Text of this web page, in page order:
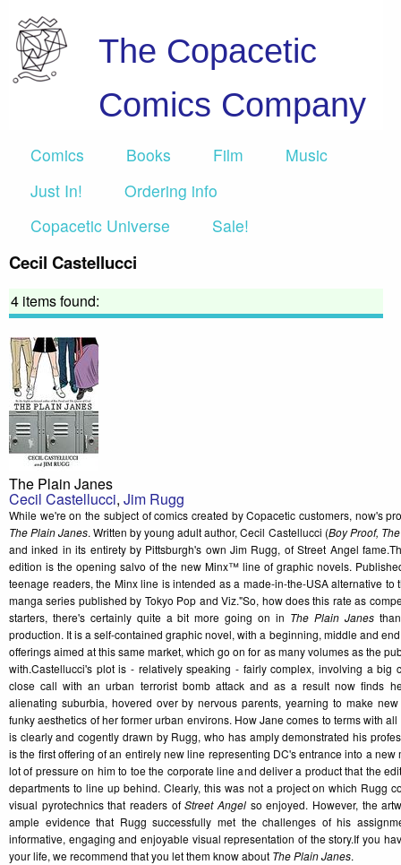
The Copacetic
Comics Company
Comics Books Film
Music
Just In!
Ordering info
Copacetic Universe
Sale!
Cecil Castellucci
4 items found:
The Plain Janes
Cecil Castellucci, Jim Rugg
While we're on the subject of comics created by Copacetic customers, now's
The Plain Janes. Written by young adult author, Cecil Castellucci (Boy Proof,
and inked in its entirety by Pittsburgh's own Jim Rugg, of Street Angel
edition is the opening salvo of the new Minx™ line of graphic novels.
teenage readers, the Minx line is intended as a made-in-the-USA alternative
manga series published by Tokyo Pop and Viz."So, how does this rate as
starters, there's certainly quite a bit more going on in The Plain Janesthan
production. It is a self-contained graphic novel, with a beginning, middle and
offerings aimed at this same market, which go on for as many volumes as the
with.Castellucci's plot is - relatively speaking - fairly complex, involving a big
close call with an urban terrorist bomb attack and as a result now finds
alienating suburbia, hovered over by nervous parents, yearning to make
funky aesthetics of her former urban environs. How Jane comes to terms with
is clearly and cogently drawn by Rugg, who has amply demonstrated his
is the first offering of an entirely new line representing DC's entrance into a new
lot of pressure on him to toe the corporate line and deliver a product that the
departments to line up behind. Clearly, this was not a project on which Rugg
visual pyrotechnics that readers ofStreet Angel so enjoyed. However, the
ample evidence that Rugg successfully met the challenges of his
informative, engaging and enjoyable visual representation of the story.If you
your life, we recommend that you let them know about The Plain Janes.